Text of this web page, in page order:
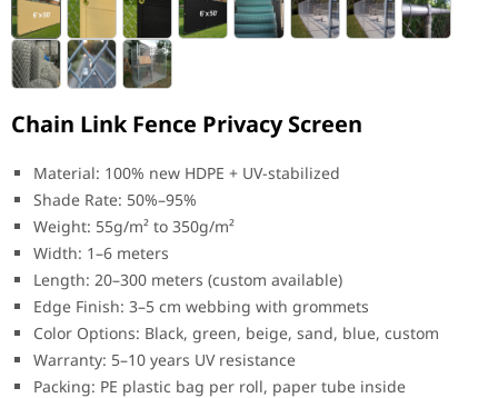
Chain Link Fence Privacy Screen
Material: 100% new HDPE + UV-stabilized
Shade Rate: 50%–95%
Weight: 55g/m² to 350g/m²
Width: 1–6 meters
Length: 20–300 meters (custom available)
Edge Finish: 3–5 cm webbing with grommets
Color Options: Black, green, beige, sand, blue, custom
Warranty: 5–10 years UV resistance
Packing: PE plastic bag per roll, paper tube inside